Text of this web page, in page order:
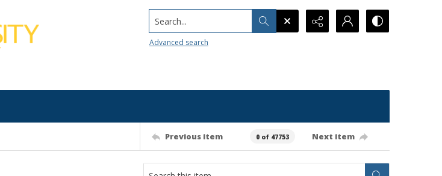
Search...
Advanced search
Previous item 0 of 47753 Next item